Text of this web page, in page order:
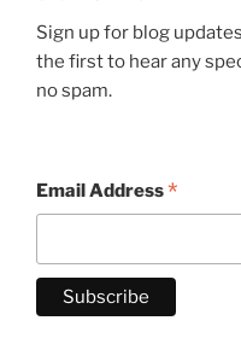
Sign up for blog
the first to hear any
no spam.
Email Address*